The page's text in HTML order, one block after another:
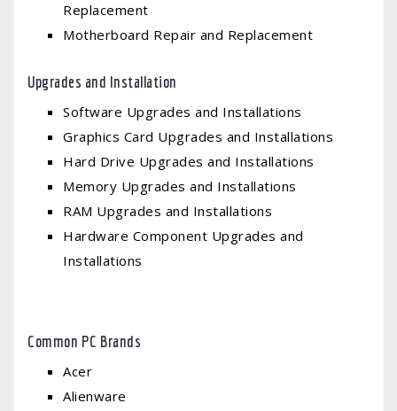
Replacement
Motherboard Repair and Replacement
Upgrades and Installation
Software Upgrades and Installations
Graphics Card Upgrades and Installations
Hard Drive Upgrades and Installations
Memory Upgrades and Installations
RAM Upgrades and Installations
Hardware Component Upgrades and
Installations
Common PC Brands
Acer
Alienware